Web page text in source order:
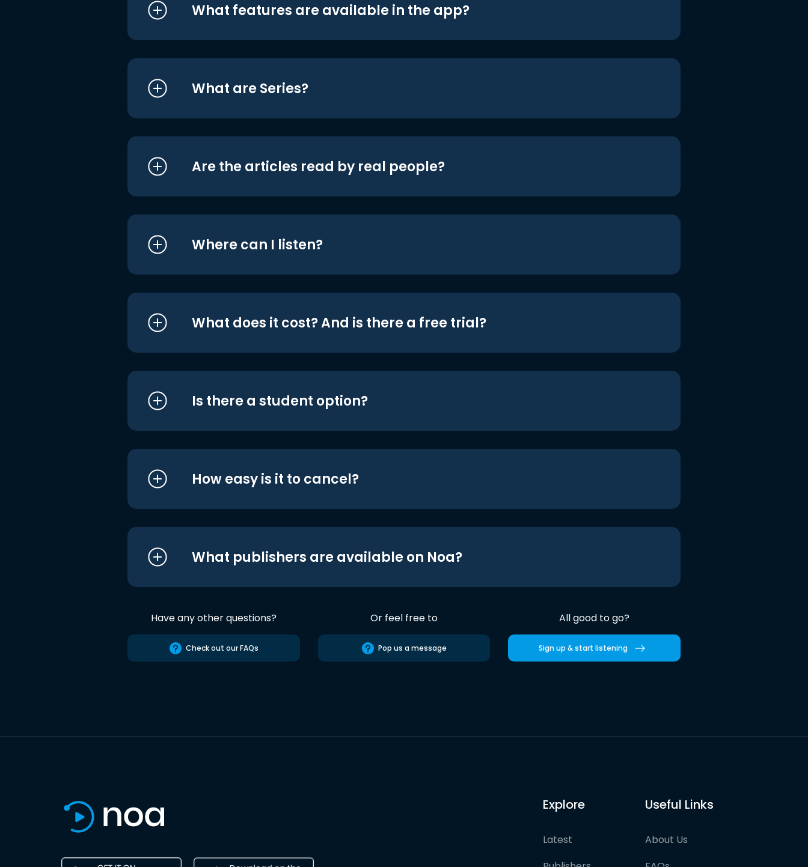
What features are available in the app?
What are Series?
Are the articles read by real people?
Where can I listen?
What does it cost? And is there a free trial?
Is there a student option?
How easy is it to cancel?
What publishers are available on Noa?
Have any other questions?
Check out our FAQs
Or feel free to
Pop us a message
All good to go?
Sign up & start listening
Explore
Latest
Useful Links
About Us